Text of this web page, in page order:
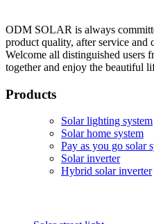
ODM SOLAR is always
product quality, after service and
Welcome all distinguished users
together and enjoy the beautiful
Products
Solar lighting system
Solar home system
Pay as you go solar
Solar inverter
Hybrid solar inverter